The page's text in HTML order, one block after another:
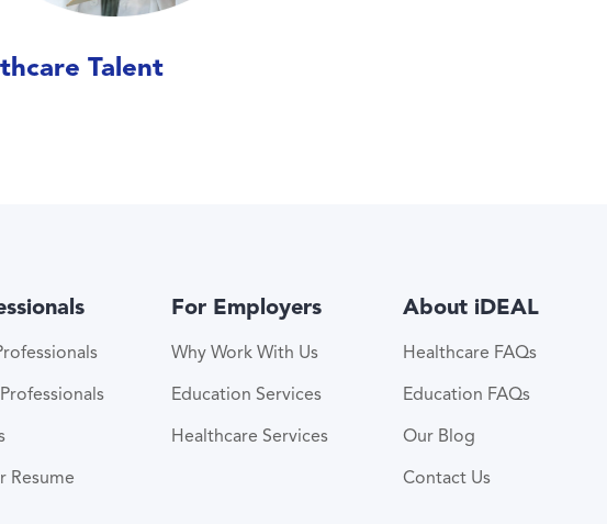
Talent
Resume
For Employers
Why Work With Us
Education Services
Healthcare Services
About iDEAL
Healthcare FAQs
Education FAQs
Our Blog
Contact Us